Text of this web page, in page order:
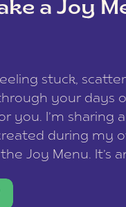
a Joy
stuck,
your days
you. I’m sharing
during my
Joy Menu. It’s
reset your